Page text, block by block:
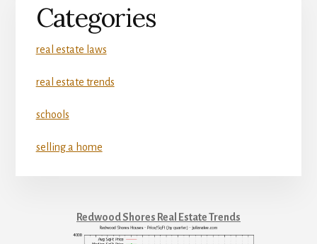
Categories
real estate laws
real estate trends
schools
selling a home
Redwood Shores Real Estate Trends